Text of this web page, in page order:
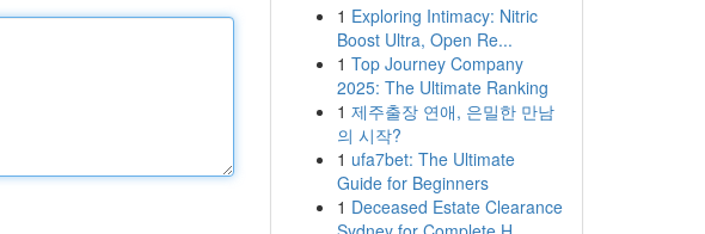
1 Exploring Intimacy: Nitric
Boost Ultra, Open Re...
1 Top Journey Company
2025: The Ultimate Ranking
1 제주출장 연애, 은밀한 만남
의 시작?
1 ufa7bet: The Ultimate
Guide for Beginners
1 Deceased Estate Clearance